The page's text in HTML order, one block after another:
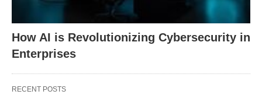
How AI is Revolutionizing Cybersecurity in
Enterprises
RECENT POSTS